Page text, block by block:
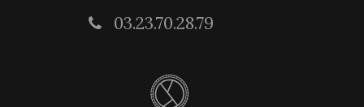
03.23.70.28.79